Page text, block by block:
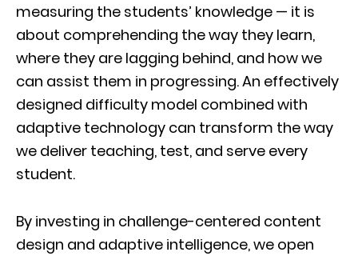
measuring the students’ knowledge — it is
about comprehending the way they learn,
where they are lagging behind, and how we
can assist them in progressing. An effectively
designed difficulty model combined with
adaptive technology can transform the way
we deliver teaching, test, and serve every
student.
By investing in challenge-centered content
design and adaptive intelligence, we open